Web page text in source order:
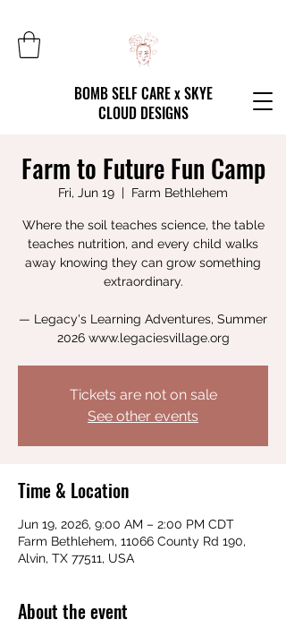
BOMB SELF CARE x SKYE
CLOUD DESIGNS
Farm to Future Fun Camp
Fri, Jun 19
  |
Farm Bethlehem
Where the soil teaches science, the table
teaches nutrition, and every child walks
away knowing they can grow something
extraordinary.
— Legacy's Learning Adventures, Summer
2026 www.legaciesvillage.org
Tickets are not on sale
See other events
Time & Location
Jun 19, 2026, 9:00 AM – 2:00 PM CDT
Farm Bethlehem, 11066 County Rd 190,
Alvin, TX 77511, USA
About the event